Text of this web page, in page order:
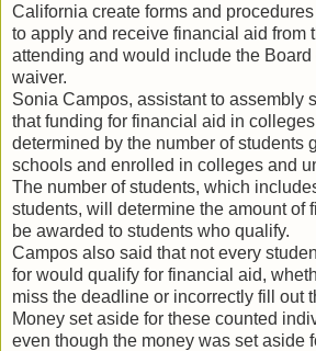
California create forms and
to apply and receive financial aid from
attending and would include the Board
waiver.
Sonia Campos, assistant to assembly
that funding for financial aid in
determined by the number of students
schools and enrolled in colleges and
The number of students, which
students, will determine the amount of
be awarded to students who qualify.
Campos also said that not every
for would qualify for financial aid,
miss the deadline or incorrectly fill out
Money set aside for these counted
even though the money was set aside